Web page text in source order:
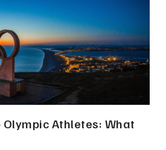
Athletes: What